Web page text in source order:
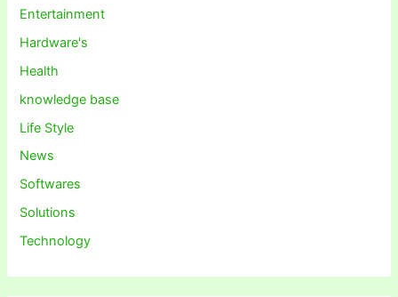
Entertainment
Hardware's
Health
knowledge base
Life Style
News
Softwares
Solutions
Technology